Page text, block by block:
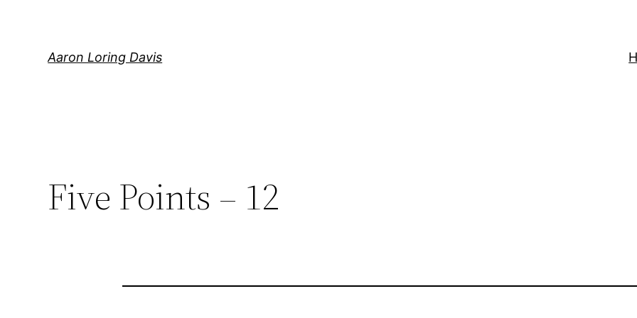
Aaron Loring Davis
Five Points – 12